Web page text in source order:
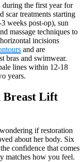
during the first year for
scar treatments starting
weeks post-op), sun
massage techniques to
incisions
and are
bras and swimwear.
lines within 12-18
years.
Breast Lift
if restoration
about her body. Six
confidence that comes
matches how you feel.